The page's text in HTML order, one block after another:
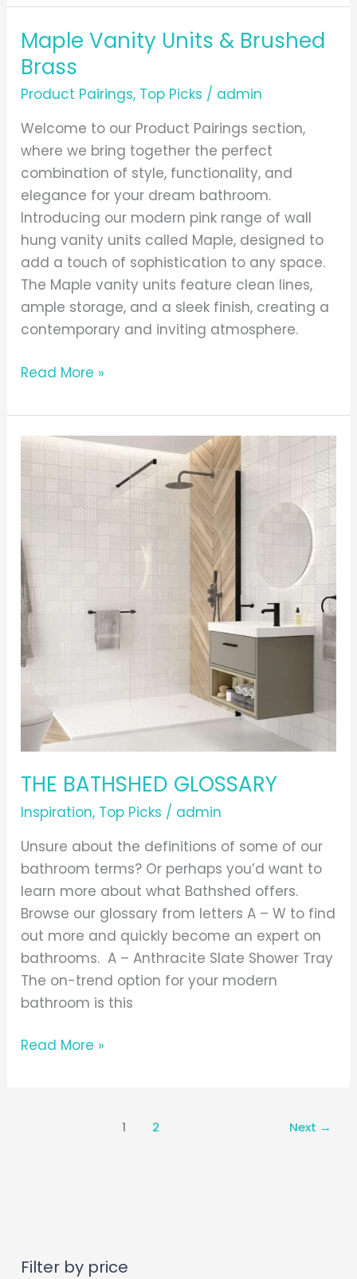
Maple Vanity Units & Brushed
Brass
Product Pairings, Top Picks / admin
Welcome to our Product Pairings section,
where we bring together the perfect
combination of style, functionality, and
elegance for your dream bathroom.
Introducing our modern pink range of wall
hung vanity units called Maple, designed to
add a touch of sophistication to any space.
The Maple vanity units feature clean lines,
ample storage, and a sleek finish, creating a
contemporary and inviting atmosphere.
Maple
Vanity
&
Brushed
Brass
Read More »
THE BATHSHED GLOSSARY
Inspiration, Top Picks / admin
Unsure about the definitions of some of our
bathroom terms? Or perhaps you’d want to
learn more about what Bathshed offers.
Browse our glossary from letters A – W to find
out more and quickly become an expert on
bathrooms. A – Anthracite Slate Shower Tray
The on-trend option for your modern
bathroom is this
THE
BATHSHED
GLOSSARY
Read More »
1 2 Next →
Filter by price